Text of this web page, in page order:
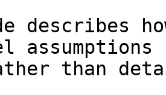
describes
than